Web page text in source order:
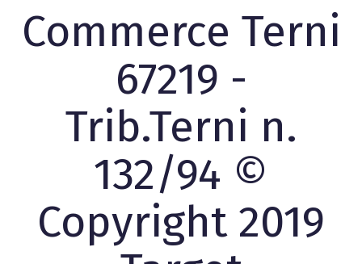
Commerce Terni
67219 -
Trib.Terni n.
132/94 ©
Copyright 2019